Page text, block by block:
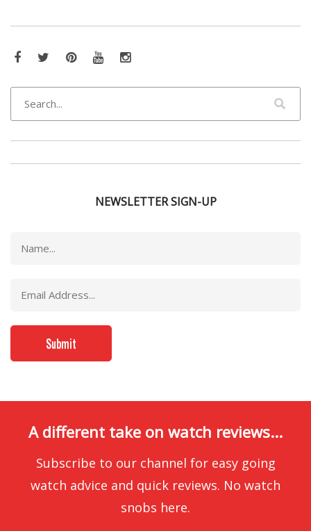
Facebook
TwitterPinterestYouTubeInstagram
NEWSLETTER SIGN-UP
A different take on watch reviews...
Subscribe to our channel for easy going
watch advice and quick reviews. No watch
snobs here.